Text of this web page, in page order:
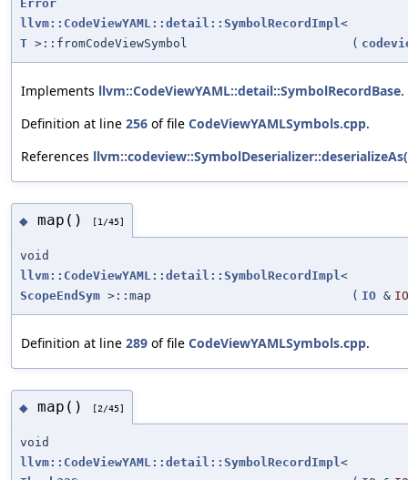
Error
llvm::CodeViewYAML::detail::SymbolRecordImpl<
T >::fromCodeViewSymbol (
Implements llvm::CodeViewYAML::detail::SymbolRecordBase.
Definition at line 256 of file CodeViewYAMLSymbols.cpp.
References
◆ map() [1/45]
void
llvm::CodeViewYAML::detail::SymbolRecordImpl <
ScopeEndSym >::map ( IO & IO
Definition at line 289 of file CodeViewYAMLSymbols.cpp.
◆ map() [2/45]
void
llvm::CodeViewYAML::detail::SymbolRecordImpl <